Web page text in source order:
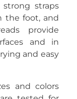
straps
the foot, and
provide
and in
and easy
and colors